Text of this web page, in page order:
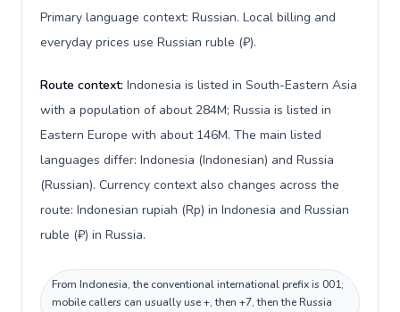
Primary language context: Russian. Local billing and
everyday prices use Russian ruble (₽).
Route context: Indonesia is listed in South-Eastern Asia
with a population of about 284M; Russia is listed in
Eastern Europe with about 146M. The main listed
languages differ: Indonesia (Indonesian) and Russia
(Russian). Currency context also changes across the
route: Indonesian rupiah (Rp) in Indonesia and Russian
ruble (₽) in Russia.
From Indonesia, the conventional international prefix is 001;
mobile callers can usually use +, then +7, then the Russia